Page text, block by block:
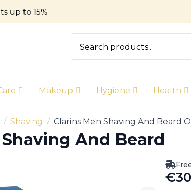
15%
Makeup Hygiene Health
Shaving Clarins Men Shaving And Beard
And Beard
€